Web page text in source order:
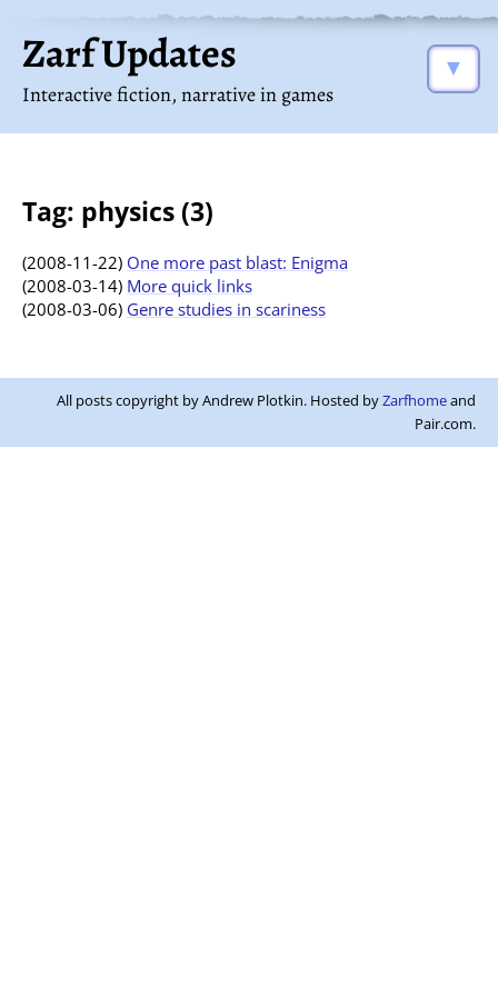
Zarf Updates
Interactive fiction, narrative in games
▼
Tag: physics (3)
(2008-11-22) One more past blast: Enigma
(2008-03-14) More quick links
(2008-03-06) Genre studies in scariness
All posts copyright by Andrew Plotkin. Hosted byZarfhomeand
Pair.com.